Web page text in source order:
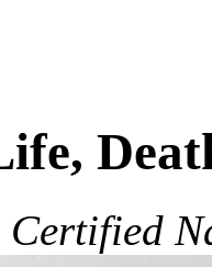
Certified